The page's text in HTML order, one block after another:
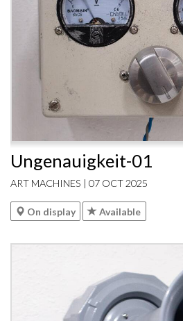
Ungenauigkeit-01
ART MACHINES | 07 OCT 2025
On display Available